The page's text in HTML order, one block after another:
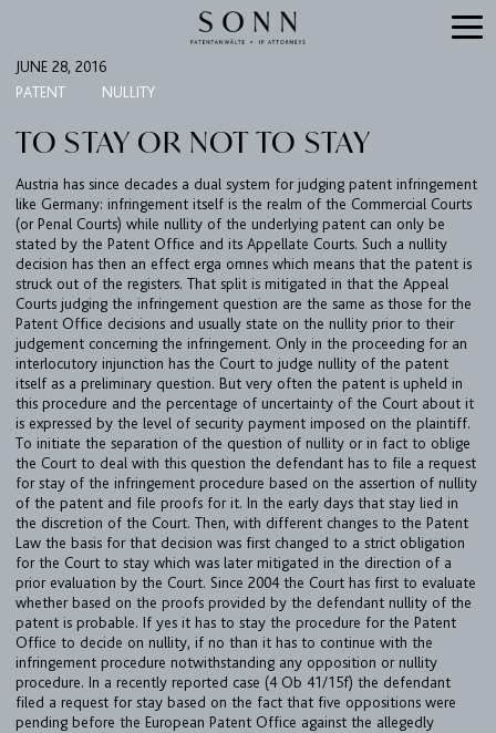
FIRM
EXPERTISE
UPC
TEAM
JUNE 28, 2016
PATENT
NULLITY
TO STAY OR NOT TO STAY
Austria has since decades a dual system for judging patent infringement
like Germany: infringement itself is the realm of the Commercial Courts
(or Penal Courts) while nullity of the underlying patent can only be
stated by the Patent Office and its Appellate Courts. Such a nullity
decision has then an effect erga omnes which means that the patent is
struck out of the registers. That split is mitigated in that the Appeal
Courts judging the infringement question are the same as those for the
Patent Office decisions and usually state on the nullity prior to their
judgement concerning the infringement. Only in the proceeding for an
interlocutory injunction has the Court to judge nullity of the patent
itself as a preliminary question. But very often the patent is upheld in
this procedure and the percentage of uncertainty of the Court about it
is expressed by the level of security payment imposed on the plaintiff.
To initiate the separation of the question of nullity or in fact to oblige
the Court to deal with this question the defendant has to file a request
for stay of the infringement procedure based on the assertion of nullity
of the patent and file proofs for it. In the early days that stay lied in
the discretion of the Court. Then, with different changes to the Patent
Law the basis for that decision was first changed to a strict obligation
for the Court to stay which was later mitigated in the direction of a
prior evaluation by the Court. Since 2004 the Court has first to evaluate
whether based on the proofs provided by the defendant nullity of the
patent is probable. If yes it has to stay the procedure for the Patent
Office to decide on nullity, if no than it has to continue with the
infringement procedure notwithstanding any opposition or nullity
procedure. In a recently reported case (4 Ob 41/15f) the defendant
filed a request for stay based on the fact that five oppositions were
pending before the European Patent Office against the allegedly